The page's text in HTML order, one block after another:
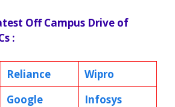
Off Campus Drive of
:
Reliance
Wipro
Google Infosys